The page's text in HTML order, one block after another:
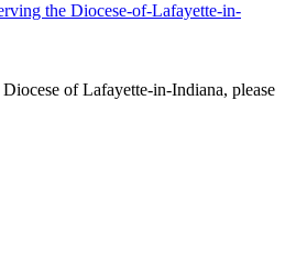
the Diocese-of-Lafayette-in-
of Lafayette-in-Indiana, please